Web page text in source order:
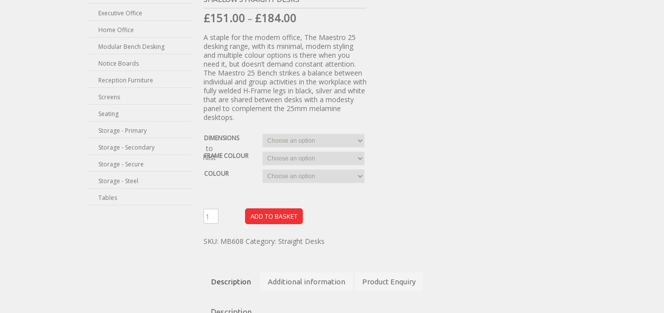
£151.00 – £184.00
A staple for the modern office, The Maestro 25
desking range, with its minimal, modern styling
and multiple colour options is there when you
need it, but doesn’t demand constant attention.
The Maestro 25 Bench strikes a balance between
individual and group activities in the workplace with
fully welded H-Frame legs in black, silver and white
that are shared between desks with a modesty
panel to complement the 25mm melamine
desktops.
DIMENSIONS
FRAME COLOUR
COLOUR
ADD TO BASKET
Add to
Wishlist
SKU: MB608 Category: Straight Desks
Description Additional information Product Enquiry
Executive Office
Home Office
Modular Bench Desking
Notice Boards
Reception Furniture
Screens
Seating
Storage - Primary
Storage - Secondary
Storage - Secure
Storage - Steel
Tables